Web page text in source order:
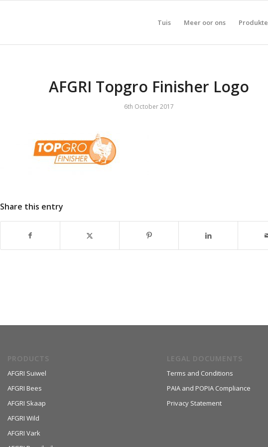
Tuis Meer oor ons Produkte
AFGRI Topgro Finisher Logo
6th October 2017
Share this entry
PRODUCTS
AFGRI Suiwel
AFGRI Bees
AFGRI Skaap
AFGRI Wild
AFGRI Vark
LEGAL DOCUMENTS
Terms and Conditions
PAIA and POPIA Compliance
Privacy Statement